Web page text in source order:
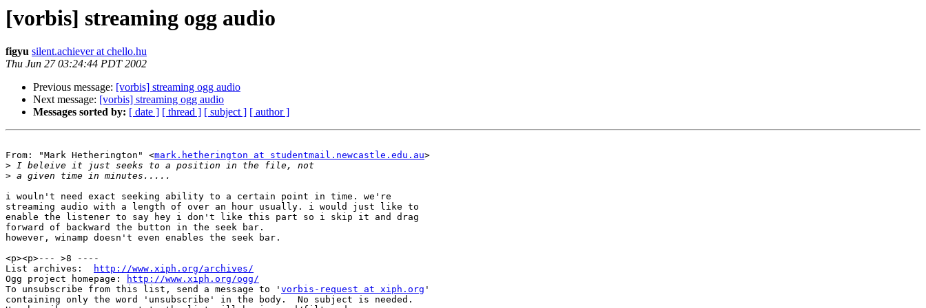
[vorbis] streaming ogg audio
figyu silent.achiever at chello.hu
Thu Jun 27 03:24:44 PDT 2002
Previous message: [vorbis] streaming ogg audio
Next message: [vorbis] streaming ogg audio
Messages sorted by: [ date ] [ thread ] [ subject ] [ author ]
From: "Mark Hetherington" <mark.hetherington at studentmail.newcastle.edu.au>
>
>
i wouln't need exact seeking ability to a certain point in time. we're
streaming audio with a length of over an hour usually. i would just like to
enable the listener to say hey i don't like this part so i skip it and drag
forward of backward the button in the seek bar.
however, winamp doesn't even enables the seek bar.
<p><p>--- >8 ----
List archives:
http://www.xiph.org/archives/
Ogg project homepage:
http://www.xiph.org/ogg/
To unsubscribe from this list, send a message to ' vorbis-request at xiph.org '
containing only the word 'unsubscribe' in the body.  No subject is needed.